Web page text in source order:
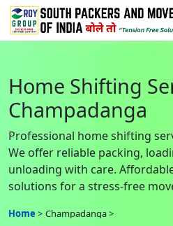
Home Shifting
Champadanga
Professional home shifting
We offer reliable packing,
unloading with care.
solutions for a stress-free
Home Champadanga